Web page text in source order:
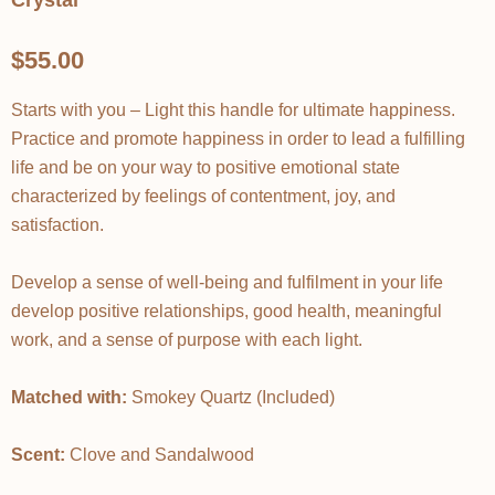
$55.00
Starts with you – Light this handle for ultimate happiness.
Practice and promote happiness in order to lead a fulfilling
life and be on your way to positive emotional state
characterized by feelings of contentment, joy, and
satisfaction.
Develop a sense of well-being and fulfilment in your life
develop positive relationships, good health, meaningful
work, and a sense of purpose with each light.
Matched with: Smokey Quartz (Included)
Scent: Clove and Sandalwood